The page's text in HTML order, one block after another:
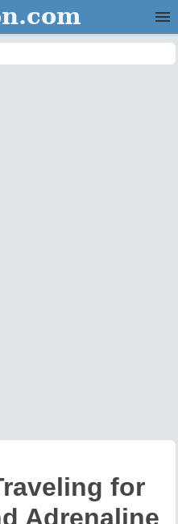
for
Adrenaline